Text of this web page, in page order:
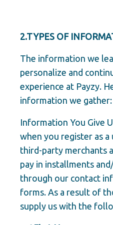
2.TYPES OF
The information we
personalize and
experience at Payzy.
information we gather:
Information You Give
when you register as a
third-party merchants
pay in installments
through our contact
forms. As a result of
supply us with the